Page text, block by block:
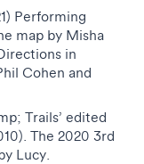
Performing
map by Misha
in
Cohen and
Trails’ edited
The 2020 3rd
Lucy.